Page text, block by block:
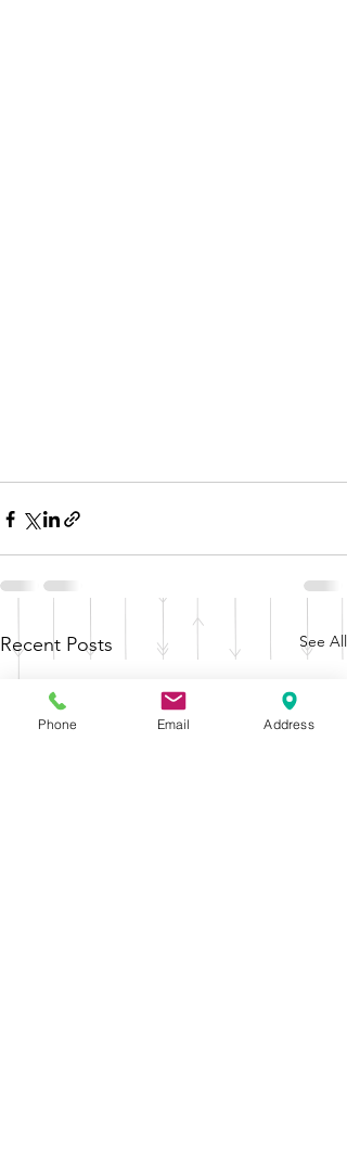
Recent Posts See All
Phone Email Address